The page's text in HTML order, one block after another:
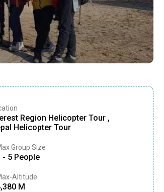
Region Helicopter Tour ,
Helicopter Tour
Group Size
- 5 People
Altitude
M